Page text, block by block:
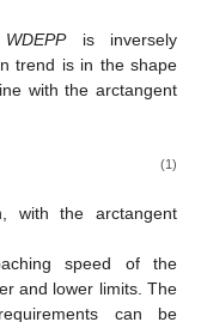
WDEPPis inversely
trend is in the shape
with the arctangent
(1)
with the arctangent
speed of the
and lower limits. The
can be